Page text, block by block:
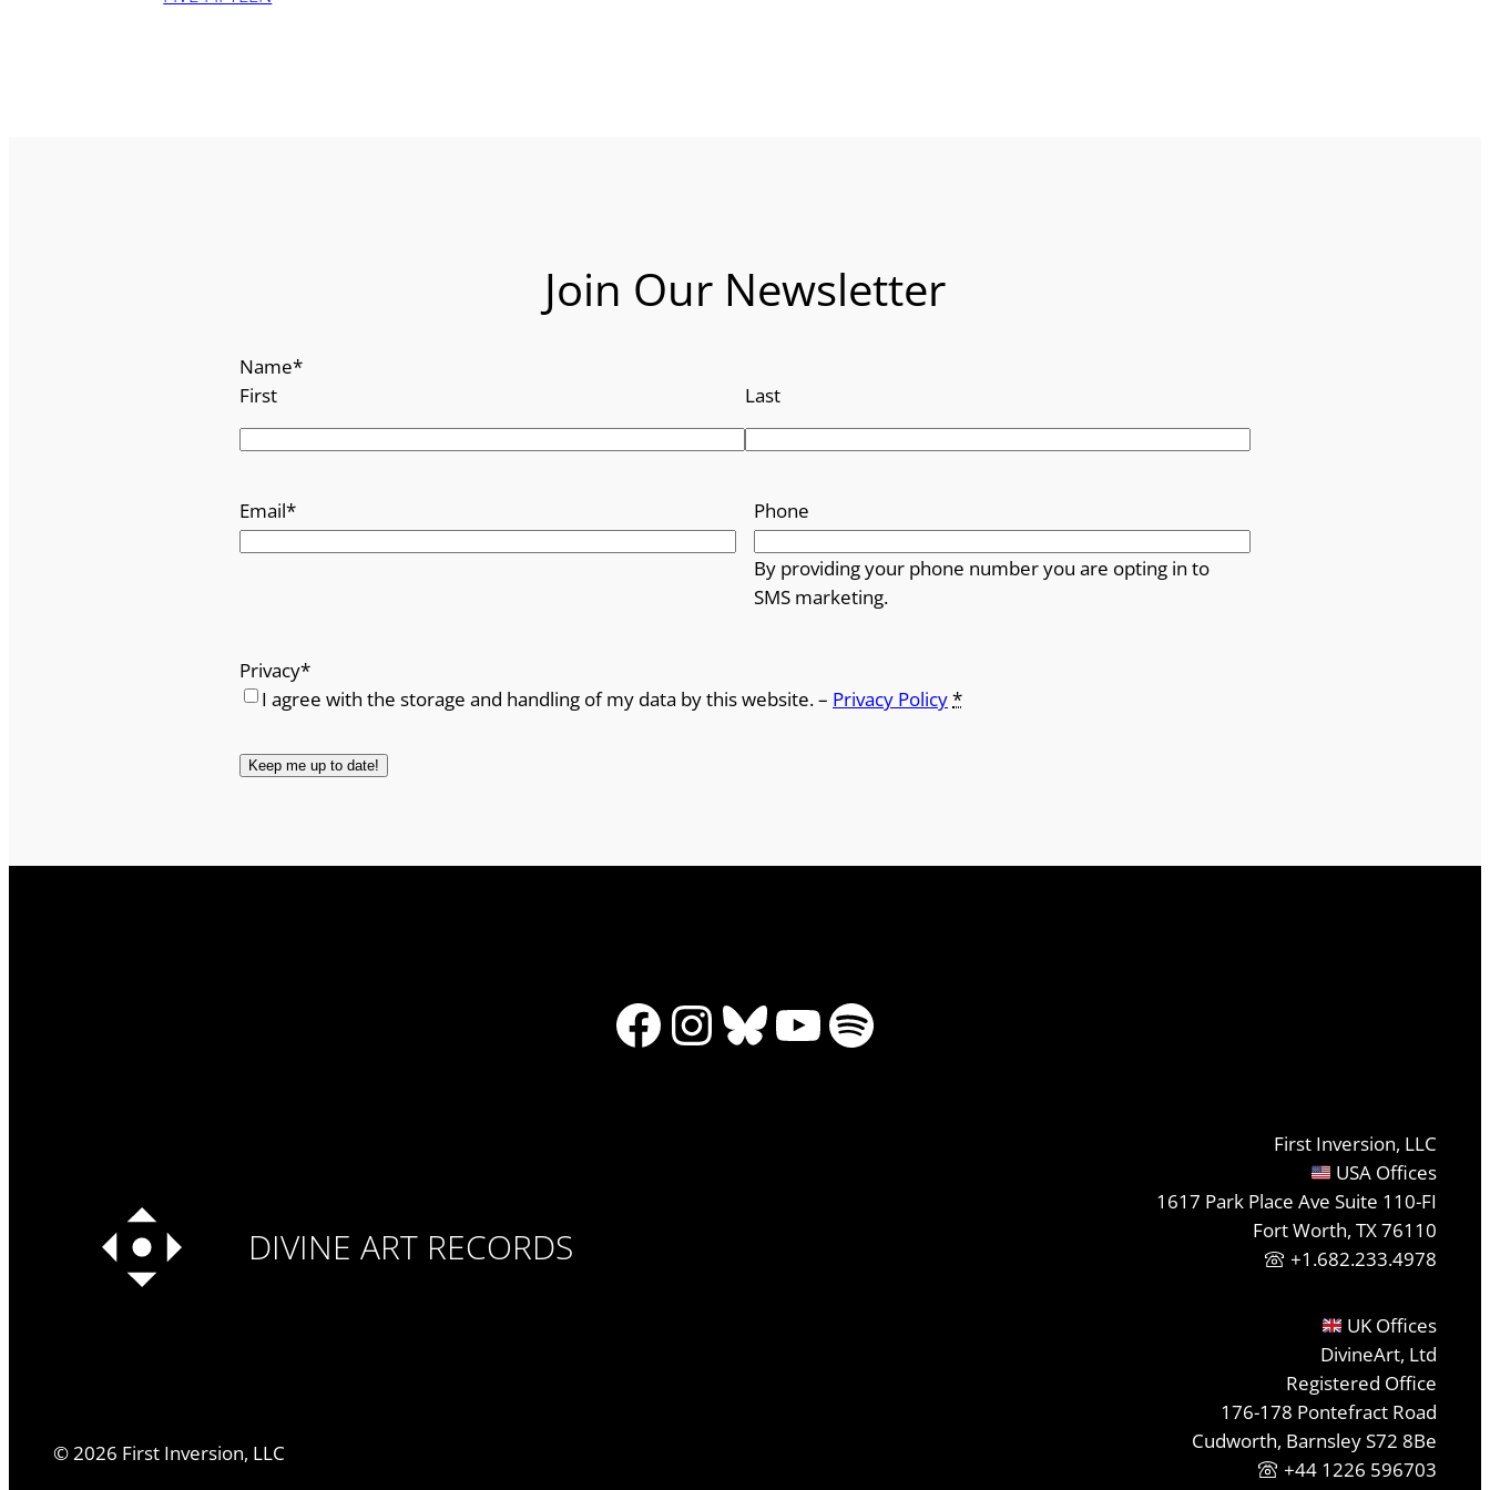
Join Our Newsletter
Name*
First
Last
Email* Phone
By providing your phone number you are opting in to
SMS marketing.
Privacy*
I agree with the storage and handling of my data by this website. – Privacy Policy*
Facebook
Instagram
Bluesky
YouTube
Spotify
DIVINE ART RECORDS
©2026 First Inversion, LLC
First Inversion, LLC
USA Offices
1617 Park Place Ave Suite 110-FI
Fort Worth, TX 76110
+1.682.233.4978
UK Offices
DivineArt, Ltd
Registered Office
176-178 Pontefract Road
Cudworth, Barnsley S72 8Be
+44 1226 596703